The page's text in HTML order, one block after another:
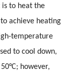
to heat the
achieve heating
temperature
to cool down,
however,